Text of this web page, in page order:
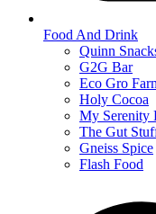
Food And Drink
Quinn
G2G Bar
Eco Gro
Holy Cocoa
My Serenity
The Gut
Gneiss Spice
Flash Food